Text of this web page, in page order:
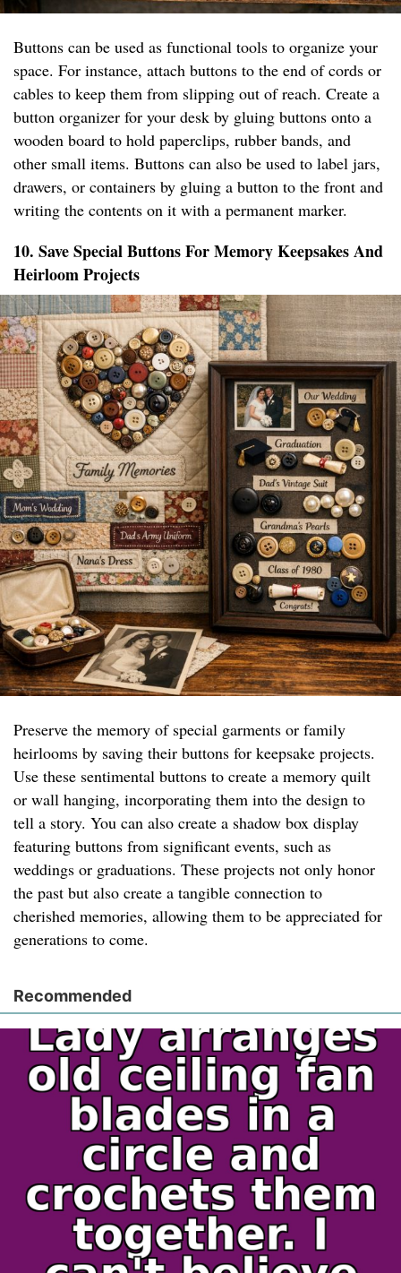
Buttons can be used as functional tools to organize your
space. For instance, attach buttons to the end of cords or
cables to keep them from slipping out of reach. Create a
button organizer for your desk by gluing buttons onto a
wooden board to hold paperclips, rubber bands, and
other small items. Buttons can also be used to label jars,
drawers, or containers by gluing a button to the front and
writing the contents on it with a permanent marker.
10. Save Special Buttons For Memory Keepsakes And
Heirloom Projects
Preserve the memory of special garments or family
heirlooms by saving their buttons for keepsake projects.
Use these sentimental buttons to create a memory quilt
or wall hanging, incorporating them into the design to
tell a story. You can also create a shadow box display
featuring buttons from significant events, such as
weddings or graduations. These projects not only honor
the past but also create a tangible connection to
cherished memories, allowing them to be appreciated for
generations to come.
Recommended